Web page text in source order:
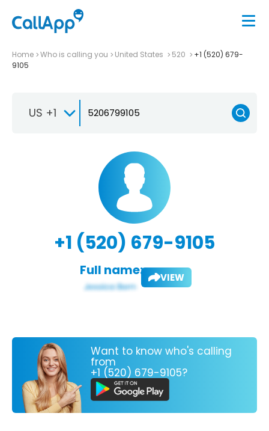
Home Who is calling you United States 520
+1 (520) 679-
9105
US +1
+1 (520) 679-9105
Full name: VIEW
Want to know who's calling
from
+1 (520) 679-9105?